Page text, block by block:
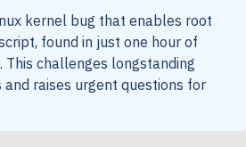
kernel bug that enables root
found in just one hour of
This challenges longstanding
raises urgent questions for